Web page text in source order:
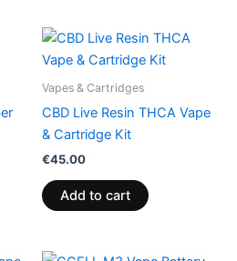
Vapes & Cartridges
CBD Live Resin THCA Vape
& Cartridge Kit
€45.00
Add to cart